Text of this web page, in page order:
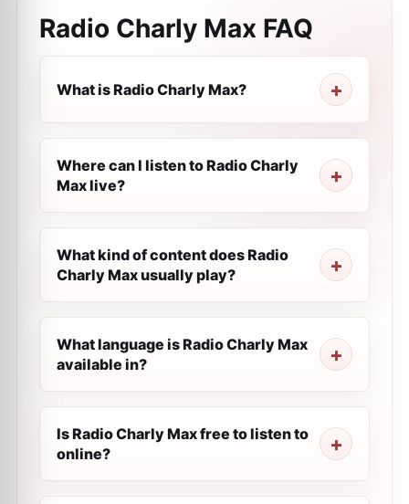
Radio Charly Max FAQ
What is Radio Charly Max?
Where can I listen to Radio Charly
Max live?
What kind of content does Radio
Charly Max usually play?
What language is Radio Charly Max
available in?
Is Radio Charly Max free to listen to
online?